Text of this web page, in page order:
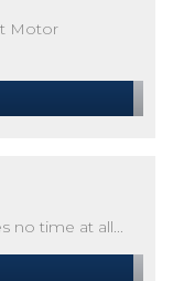
Motor
no time at all...